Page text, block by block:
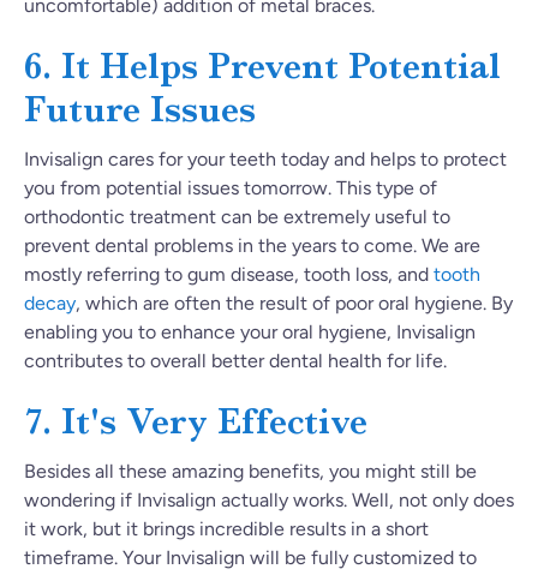
uncomfortable) addition of metal braces.
6. It Helps Prevent Potential
Future Issues
Invisalign cares for your teeth today and helps to protect
you from potential issues tomorrow. This type of
orthodontic treatment can be extremely useful to
prevent dental problems in the years to come. We are
mostly referring to gum disease, tooth loss, and tooth
decay, which are often the result of poor oral hygiene. By
enabling you to enhance your oral hygiene, Invisalign
contributes to overall better dental health for life.
7. It's Very Effective
Besides all these amazing benefits, you might still be
wondering if Invisalign actually works. Well, not only does
it work, but it brings incredible results in a short
timeframe. Your Invisalign will be fully customized to